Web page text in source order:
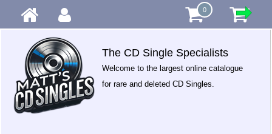
0
The CD Single Specialists
Welcome to the largest online catalogue
for rare and deleted CD Singles.